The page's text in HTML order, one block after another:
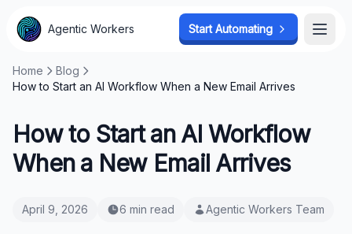
Home
Blog
How to Start an AI Workflow When a New Email Arrives
How to Start an AI Workflow
When a New Email Arrives
April 9, 2026 6 min read Agentic Workers Team
Agentic Workers Start Automating